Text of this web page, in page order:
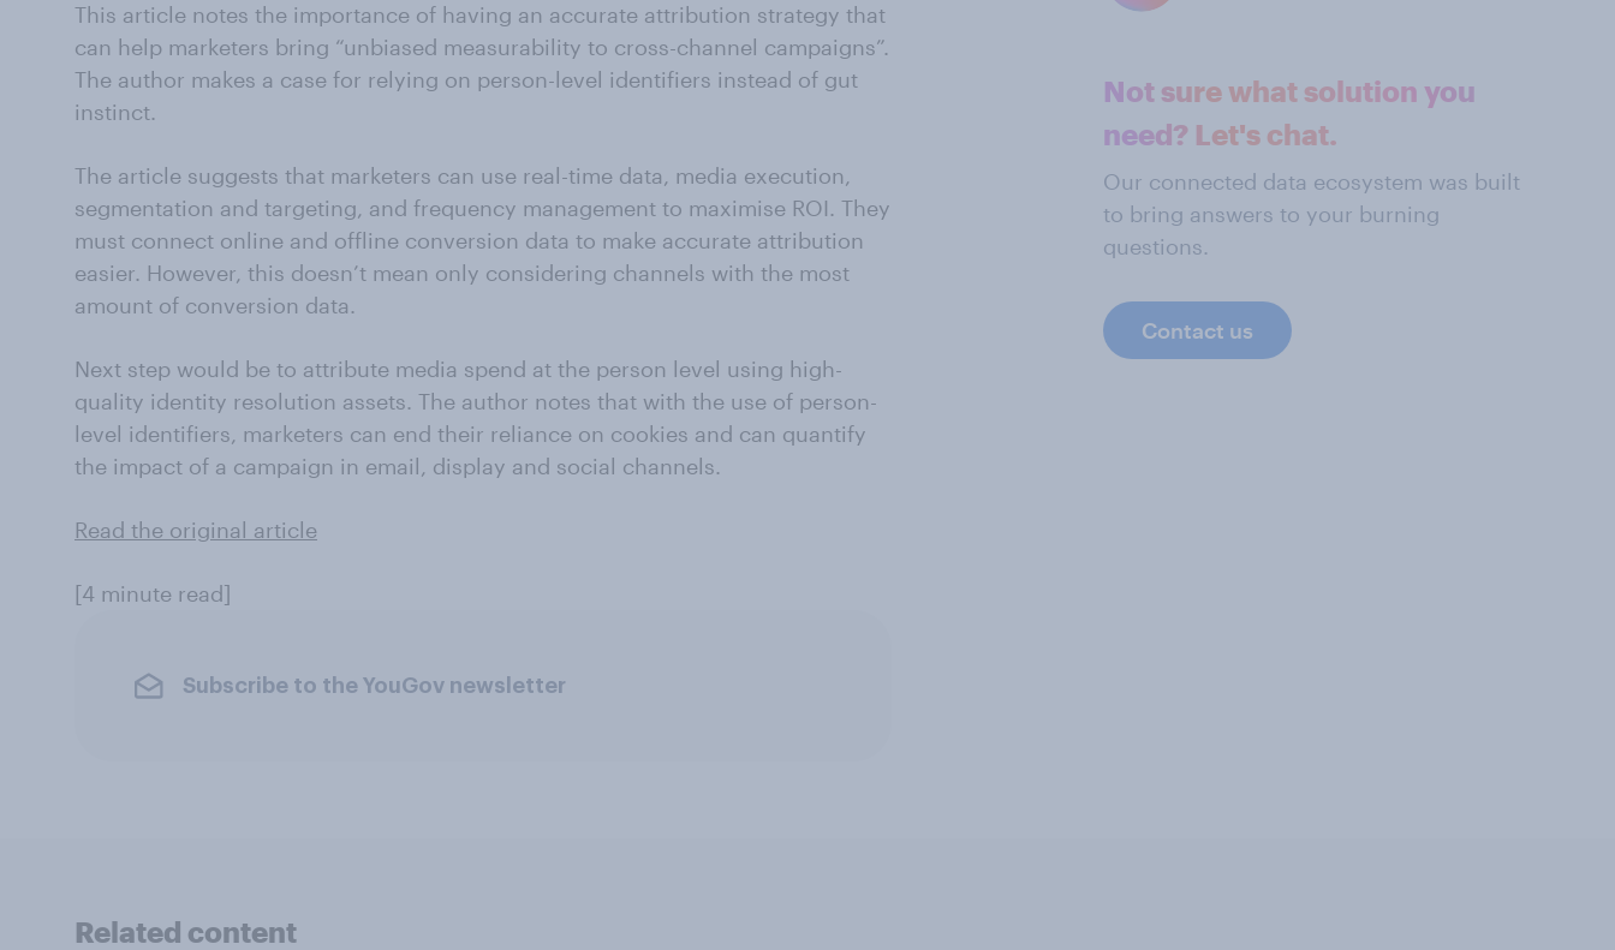
This article notes the importance of having an accurate attribution strategy that
can help marketers bring “unbiased measurability to cross-channel campaigns”.
The author makes a case for relying on person-level identifiers instead of gut
instinct.
The article suggests that marketers can use real-time data, media execution,
segmentation and targeting, and frequency management to maximise ROI. They
must connect online and offline conversion data to make accurate attribution
easier. However, this doesn’t mean only considering channels with the most
amount of conversion data.
Next step would be to attribute media spend at the person level using high-
quality identity resolution assets. The author notes that with the use of person-
level identifiers, marketers can end their reliance on cookies and can quantify
the impact of a campaign in email, display and social channels.
Read the original article
[4 minute read]
Subscribe to the YouGov newsletter
Not sure what solution you
need? Let's chat.
Our connected data ecosystem was built
to bring answers to your burning
questions.
Contact us
Related content